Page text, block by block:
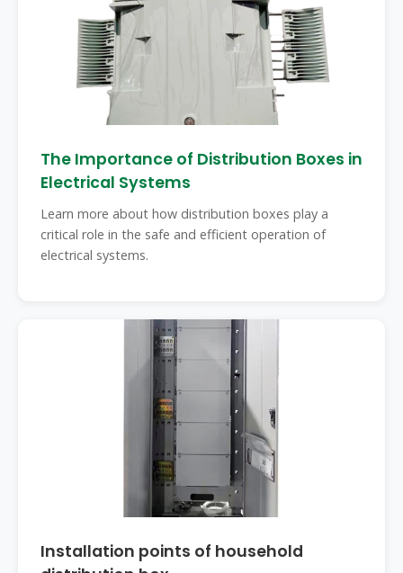
The Importance of Distribution Boxes in
Electrical Systems
Learn more about how distribution boxes play a
critical role in the safe and efficient operation of
electrical systems.
Installation points of household